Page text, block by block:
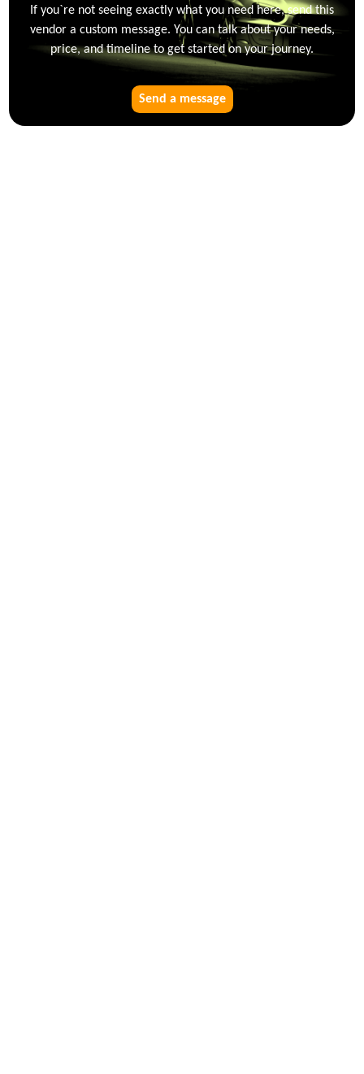
If you`re not seeing exactly what you need here, send this
vendor a custom message. You can talk about your needs,
price, and timeline to get started on your journey.
Send a message